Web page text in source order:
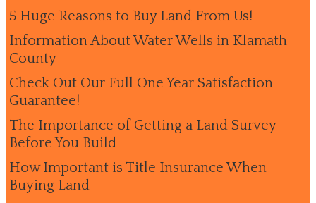
5 Huge Reasons to Buy Land From Us!
Information About Water Wells in Klamath
County
Check Out Our Full One Year Satisfaction
Guarantee!
The Importance of Getting a Land Survey
Before You Build
How Important is Title Insurance When
Buying Land